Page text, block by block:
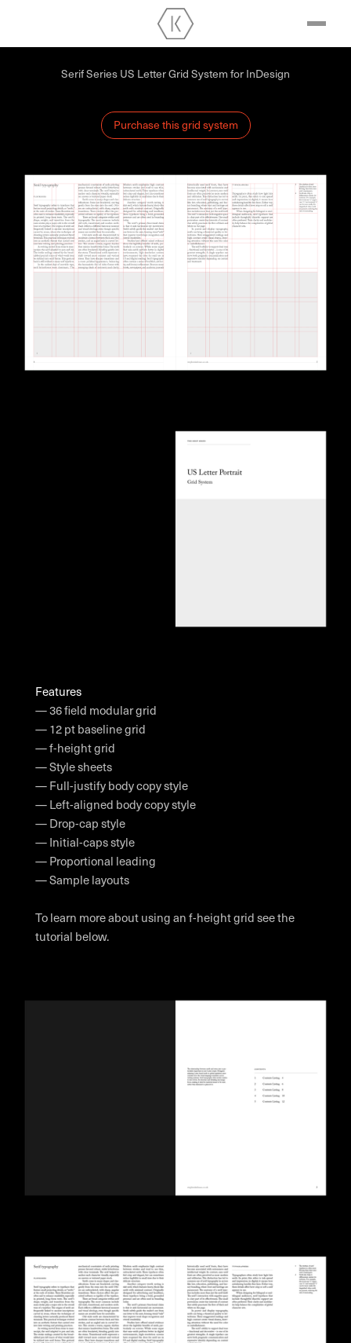
Serif Series US Letter Grid System for InDesign
Purchase this grid system
Features
— 36 field modular grid
— 12 pt baseline grid
— f-height grid
— Style sheets
— Full-justify body copy style
— Left-aligned body copy style
— Drop-cap style
— Initial-caps style
— Proportional leading
— Sample layouts
To learn more about using an f-height grid see the
tutorial below.